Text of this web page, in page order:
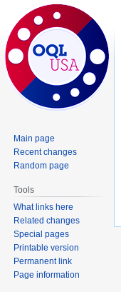
Main page
Recent changes
Random page
Tools
What links here
Related changes
Special pages
Printable version
Permanent link
Page information